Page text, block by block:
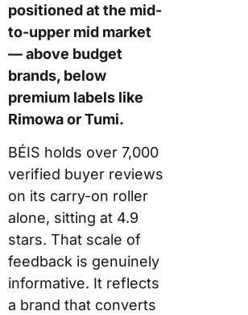
positioned at the mid-
to-upper mid market
— above budget
brands, below
premium labels like
Rimowa or Tumi.
BÉIS holds over 7,000
verified buyer reviews
on its carry-on roller
alone, sitting at 4.9
stars. That scale of
feedback is genuinely
informative. It reflects
a brand that converts